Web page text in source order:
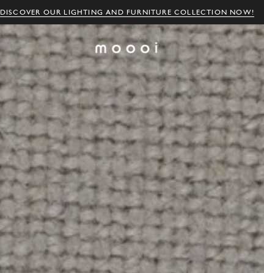
DISCOVER OUR LIGHTING AND FURNITURE COLLECTION NOW!